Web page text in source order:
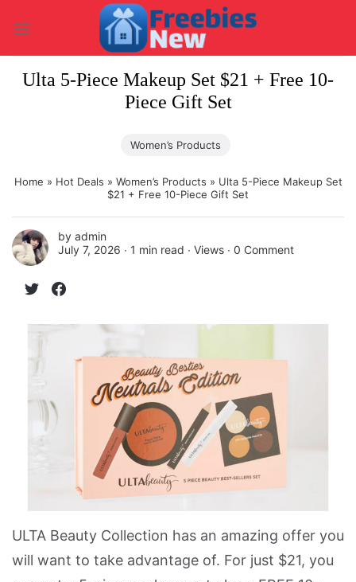
content
Ulta 5-Piece Makeup Set $21 + Free 10-
Piece Gift Set
Women’s Products
Home » Hot Deals » Women’s Products » Ulta 5-Piece Makeup Set
$21 + Free 10-Piece Gift Set
by admin
July 7, 2026 ∙ 1 min read ∙ Views ∙ 0 Comment
ULTA Beauty Collection has an amazing offer you
will want to take advantage of. For just $21, you